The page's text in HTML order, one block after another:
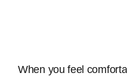
When you feel